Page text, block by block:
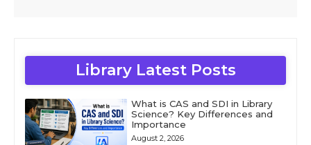
Library Latest Posts
What is CAS and SDI in Library
Science? Key Differences and
Importance
August 2, 2026